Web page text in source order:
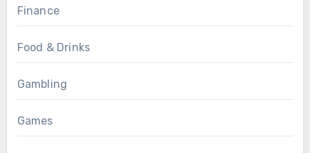
Finance
Food & Drinks
Gambling
Games